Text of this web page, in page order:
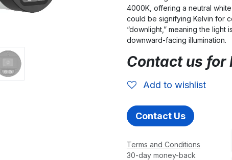
4000K, offering a neutral
could be signifying Kelvin for
“downlight,” meaning the
downward-facing illumination.
Contact us for
Add to wishlist
Contact Us
Terms and Conditions
30-day money-back